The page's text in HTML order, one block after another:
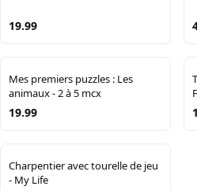
19.99
Mes premiers puzzles : Les
animaux - 2 à 5 mcx
19.99
Charpentier avec tourelle de jeu
- My Life